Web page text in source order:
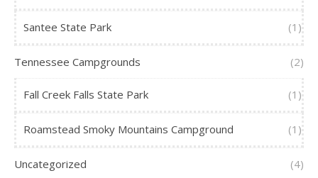
Santee State Park (1)
Tennessee Campgrounds (2)
Fall Creek Falls State Park (1)
Roamstead Smoky Mountains Campground (1)
Uncategorized (4)